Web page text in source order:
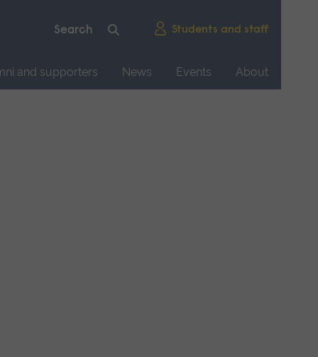
Students and staff
and supporters News Events About